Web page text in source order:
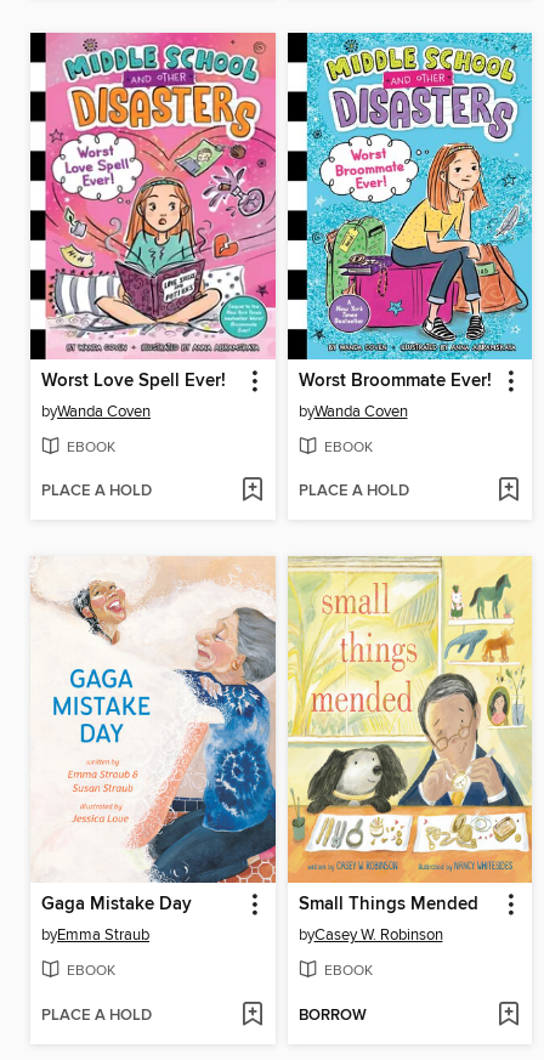
Worst Love Spell Ever!
byWanda Coven
EBOOK
PLACE A HOLD
Worst Broommate Ever!
byWanda Coven
EBOOK
PLACE A HOLD
Gaga Mistake Day
byEmma Straub
EBOOK
PLACE A HOLD
Small Things Mended
byCasey W. Robinson
EBOOK
BORROW